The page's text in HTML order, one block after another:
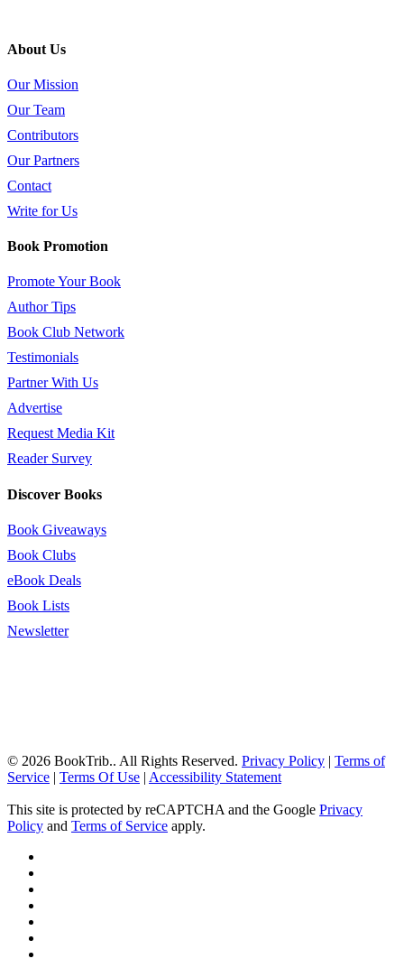
About Us
Our Mission
Our Team
Contributors
Our Partners
Contact
Write for Us
Book Promotion
Promote Your Book
Author Tips
Book Club Network
Testimonials
Partner With Us
Advertise
Request Media Kit
Reader Survey
Discover Books
Book Giveaways
Book Clubs
eBook Deals
Book Lists
Newsletter
© 2026 BookTrib.. All Rights Reserved. Privacy Policy | Terms of
Service | Terms Of Use | Accessibility Statement
This site is protected by reCAPTCHA and the Google Privacy
Policy and Terms of Service apply.